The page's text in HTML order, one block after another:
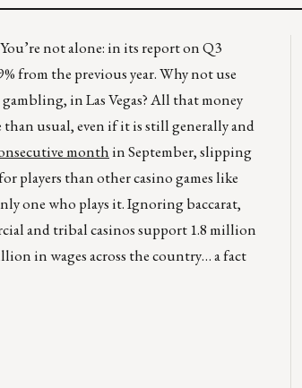
not alone: in its report on Q3
from the previous year. Why not use
in Las Vegas? All that money
than usual, even if it is still generally and
monthin September, slipping
players than other casino games like
one who plays it. Ignoring baccarat,
and tribal casinos support 1.8 million
in wages across the country… a fact